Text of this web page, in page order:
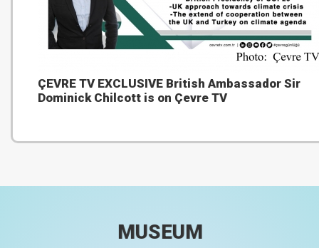
ÇEVRE TV EXCLUSIVE British Ambassador Sir
Dominick Chilcott is on Çevre TV
MUSEUM